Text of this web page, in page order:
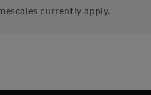
currently apply.